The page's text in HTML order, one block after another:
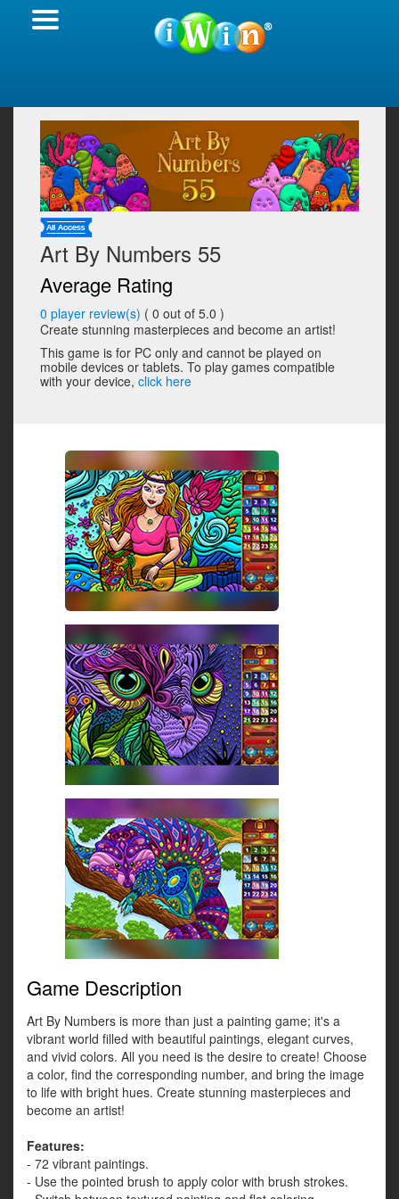
Art By Numbers 55
Average Rating
0 player review(s) ( 0 out of 5.0 )
Create stunning masterpieces and become an artist!
This game is for PC only and cannot be played on
mobile devices or tablets. To play games compatible
with your device, click here
Game Description
Art By Numbers is more than just a painting game; it's a
vibrant world filled with beautiful paintings, elegant curves,
and vivid colors. All you need is the desire to create! Choose
a color, find the corresponding number, and bring the image
to life with bright hues. Create stunning masterpieces and
become an artist!
Features:
- 72 vibrant paintings.
- Use the pointed brush to apply color with brush strokes.